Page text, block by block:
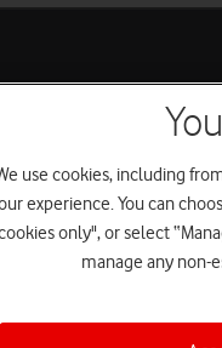
use cookies, including
experience. You can
only", or select
manage any non-